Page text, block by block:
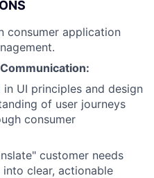
consumer application
UI principles and design
of user journeys
consumer
customer needs
clear, actionable